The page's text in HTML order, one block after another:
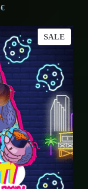
€.
€Current
84,00 €.
SALE